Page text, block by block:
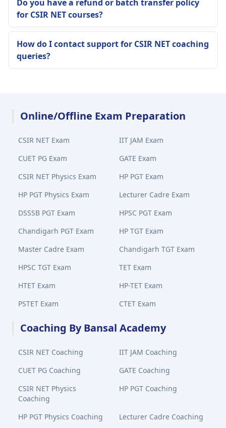
Do you have a refund or batch transfer policy
for CSIR NET courses?
How do I contact support for CSIR NET coaching
queries?
Online/Offline Exam Preparation
CSIR NET Exam
IIT JAM Exam
CUET PG Exam
GATE Exam
CSIR NET Physics Exam
HP PGT Exam
HP PGT Physics Exam
Lecturer Cadre Exam
DSSSB PGT Exam
HPSC PGT Exam
Chandigarh PGT Exam
HP TGT Exam
Master Cadre Exam
Chandigarh TGT Exam
HPSC TGT Exam
TET Exam
HTET Exam
HP-TET Exam
PSTET Exam
CTET Exam
Coaching By Bansal Academy
CSIR NET Coaching
IIT JAM Coaching
CUET PG Coaching
GATE Coaching
CSIR NET Physics
Coaching
HP PGT Coaching
HP PGT Physics Coaching
Lecturer Cadre Coaching